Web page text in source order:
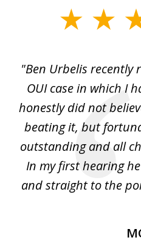
"Ben Urbelis recently
OUI case in which I
honestly did not
beating it, but
outstanding and all
In my first hearing
and straight to the